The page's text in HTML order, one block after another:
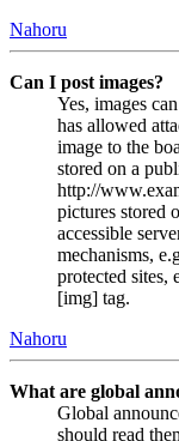
Nahoru
Can I post images?
Yes, images
has allowed
image to the
stored on a
http://
pictures stored
accessible
mechanisms,
protected sites,
[img] tag.
Nahoru
What are global
Global
should read